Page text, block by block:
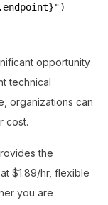
opportunity
technical
organizations can
cost.
the
$1.89/hr, flexible
you are